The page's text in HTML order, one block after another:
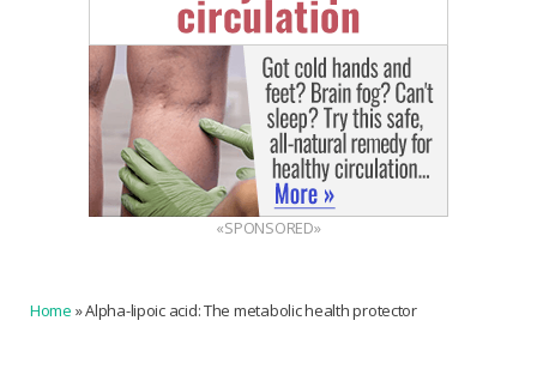
«SPONSORED»
Home »Alpha-lipoic acid: The metabolic health protector